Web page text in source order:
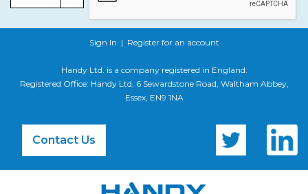
Sign In | Register for an account
Handy Ltd. is a company registered in England.
Registered Office: Handy Ltd, 6 Sewardstone Road, Waltham Abbey,
Essex, EN9 1NA
Contact Us